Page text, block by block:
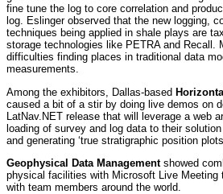
fine tune the log to core correlation and
log. Eslinger observed that the new logging,
techniques being applied in shale plays are
storage technologies like PETRA and Recall.
difficulties finding places in traditional data
measurements.
Among the exhibitors, Dallas-based
caused a bit of a stir by doing live demos on
LatNav.NET release that will leverage a web
loading of survey and log data to their
and generating ‘true stratigraphic position
Geophysical Data Management showed
physical facilities with Microsoft Live Meeting
with team members around the world.